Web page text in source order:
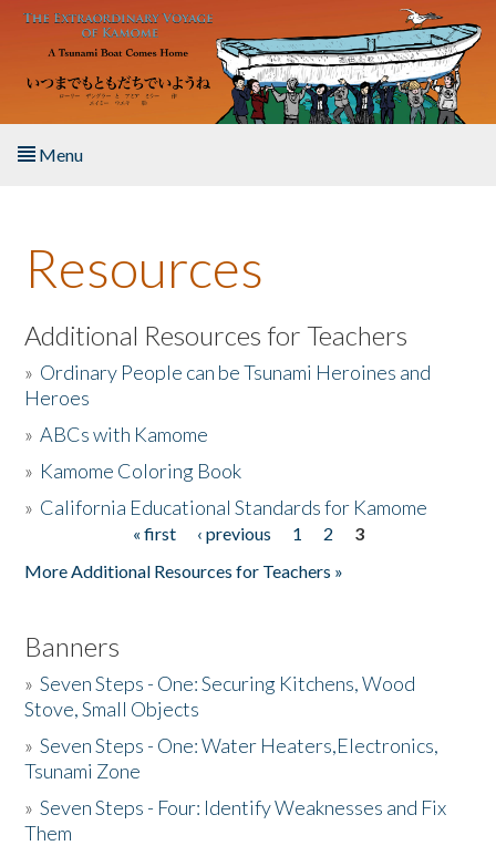
Skip to main content
Menu
About the Book
Listen to the Book
Activities
The Story & Student Exchange
Resources
Additional Resources for Teachers
» Ordinary People can be Tsunami Heroines and
Heroes
»ABCs with Kamome
» Kamome Coloring Book
» California Educational Standards for Kamome
« first ‹ previous 1 2
3
More Additional Resources for Teachers »
Banners
»Seven Steps - One: Securing Kitchens, Wood
Stove, Small Objects
»Seven Steps - One: Water Heaters,Electronics,
Tsunami Zone
»Seven Steps - Four: Identify Weaknesses and Fix
Them